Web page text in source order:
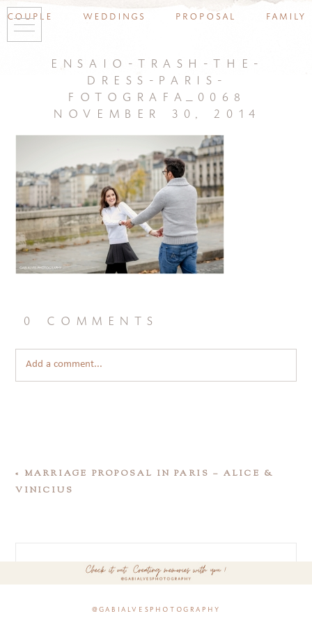
couple weddings proposal family
ensaio-trash-the-
dress-paris-
fotografa_0068
november 30, 2014
0 comments
Add a comment...
« MARRIAGE PROPOSAL IN PARIS – ALICE &
VINICIUS
@gabialvesphotography